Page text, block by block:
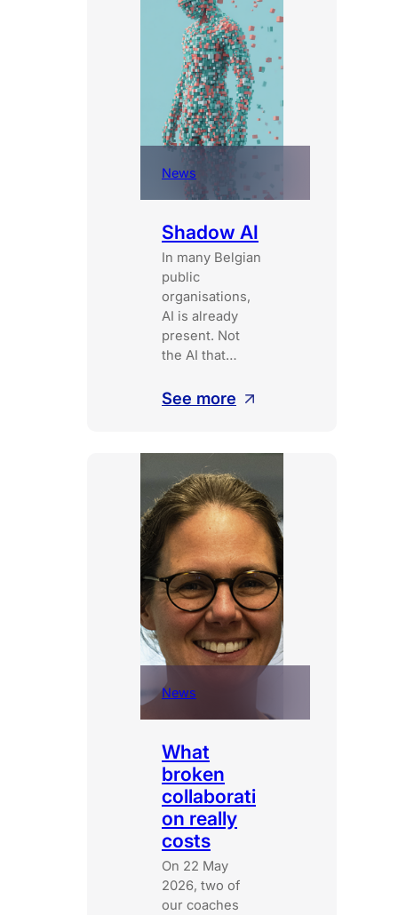
News
Shadow AI
In many Belgian
public
organisations,
AI is already
present. Not
the AI that…
See more
News
What
broken
collaborati
on really
costs
On 22 May
2026, two of
our coaches